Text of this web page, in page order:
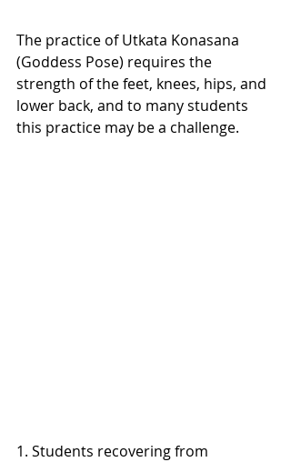
The practice of Utkata Konasana
(Goddess Pose) requires the
strength of the feet, knees, hips, and
lower back, and to many students
this practice may be a challenge.
1. Students recovering from